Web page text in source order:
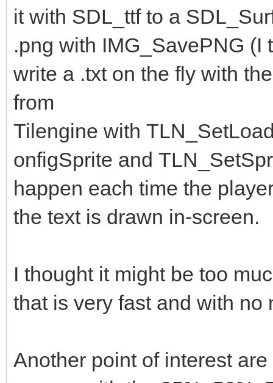
it with SDL_ttf to a
.png with IMG_SavePNG
write a .txt on the fly with
from
Tilengine with
onfigSprite and
happen each time the
the text is drawn in-screen.
I thought it might be too
that is very fast and with
Another point of interest